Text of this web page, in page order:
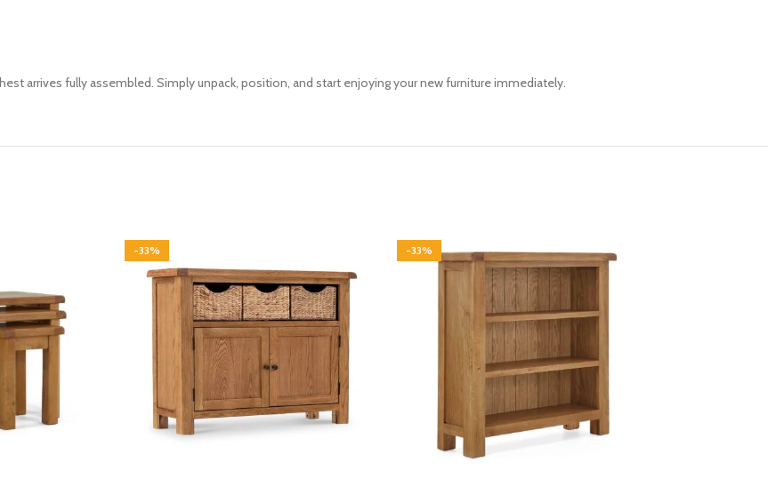
arrives fully assembled. Simply unpack, position, and start enjoying your new furniture immediately.
-33% -33%